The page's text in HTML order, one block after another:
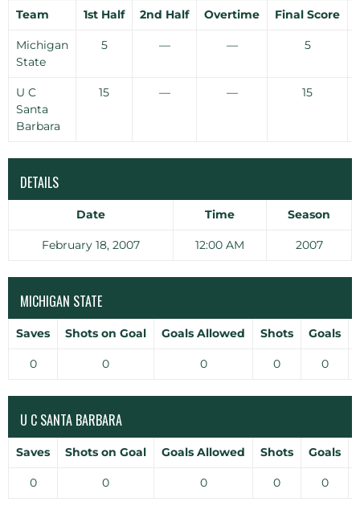
Team 1st Half 2nd Half Overtime Final Score
Michigan
State
5 — — 5
U C
Santa
Barbara
15 — — 15
DETAILS
Date Time Season
February 18, 2007 12:00 AM 2007
MICHIGAN STATE
Saves Shots on Goal Goals Allowed Shots Goals
0 0 0 0 0
U C SANTA BARBARA
Saves Shots on Goal Goals Allowed Shots Goals
0 0 0 0 0